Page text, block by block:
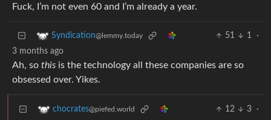
Fuck, I’m not even 60 and I’m already a year.
Syndication@lemmy.today 51 1
·
3 months ago
Ah, so this is the technology all these companies are so
obsessed over. Yikes.
chocrates@piefed.world 12 3
·